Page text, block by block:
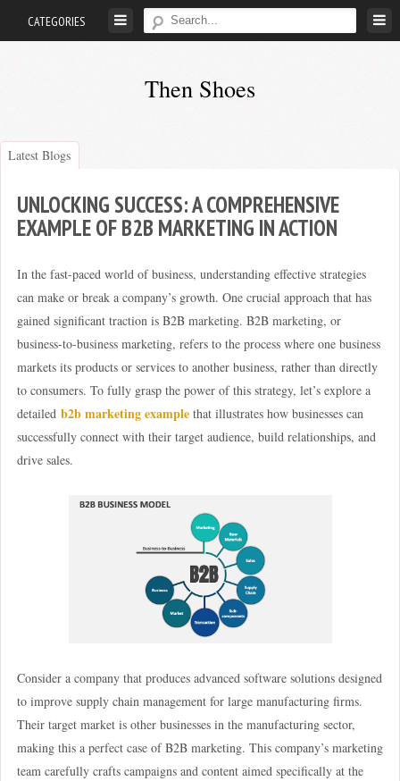
CATEGORIES
Then Shoes
Latest Blogs
UNLOCKING SUCCESS: A COMPREHENSIVE
EXAMPLE OF B2B MARKETING IN ACTION
In the fast-paced world of business, understanding effective strategies
can make or break a company’s growth. One crucial approach that has
gained significant traction is B2B marketing. B2B marketing, or
business-to-business marketing, refers to the process where one business
markets its products or services to another business, rather than directly
to consumers. To fully grasp the power of this strategy, let’s explore a
detailed b2b marketing examplethat illustrates how businesses can
successfully connect with their target audience, build relationships, and
drive sales.
Consider a company that produces advanced software solutions designed
to improve supply chain management for large manufacturing firms.
Their target market is other businesses in the manufacturing sector,
making this a perfect case of B2B marketing. This company’s marketing
team carefully crafts campaigns and content aimed specifically at the